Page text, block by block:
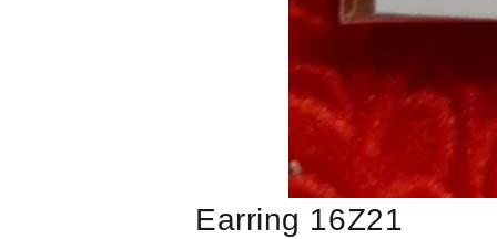
Earring 16Z21